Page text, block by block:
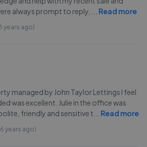
always prompt to reply,
Read more
years ago)
managed by John Taylor Lettings I feel
was excellent. Julie in the office was
friendly and sensitive t
Read more
years ago)